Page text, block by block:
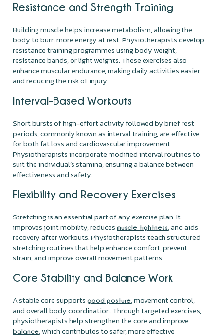
Resistance and Strength Training
Building muscle helps increase metabolism, allowing the
body to burn more energy at rest. Physiotherapists develop
resistance training programmes using body weight,
resistance bands, or light weights. These exercises also
enhance muscular endurance, making daily activities easier
and reducing the risk of injury.
Interval-Based Workouts
Short bursts of high-effort activity followed by brief rest
periods, commonly known as interval training, are effective
for both fat loss and cardiovascular improvement.
Physiotherapists incorporate modified interval routines to
suit the individual’s stamina, ensuring a balance between
effectiveness and safety.
Flexibility and Recovery Exercises
Stretching is an essential part of any exercise plan. It
improves joint mobility, reducesmuscle tightness, and aids
recovery after workouts. Physiotherapists teach structured
stretching routines that help enhance comfort, prevent
strain, and improve overall movement patterns.
Core Stability and Balance Work
A stable core supportsgood posture, movement control,
and overall body coordination. Through targeted exercises,
physiotherapists help strengthen the core and improve
balance, which contributes to safer, more effective